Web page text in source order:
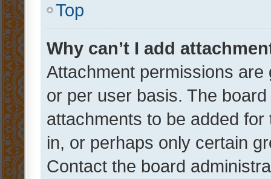
Top
Why can’t I add
Attachment permissions
or per user basis. The
attachments to be added
in, or perhaps only certain
Contact the board